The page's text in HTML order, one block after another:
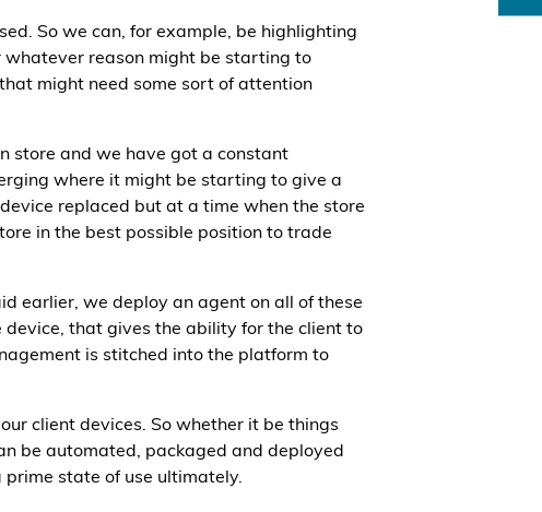
So we can, for example, be highlighting
whatever reason might be starting to
might need some sort of attention
store and we have got a constant
where it might be starting to give a
replaced but at a time when the store
in the best possible position to trade
earlier, we deploy an agent on all of these
that gives the ability for the client to
is stitched into the platform to
client devices. So whether it be things
be automated, packaged and deployed
state of use ultimately.